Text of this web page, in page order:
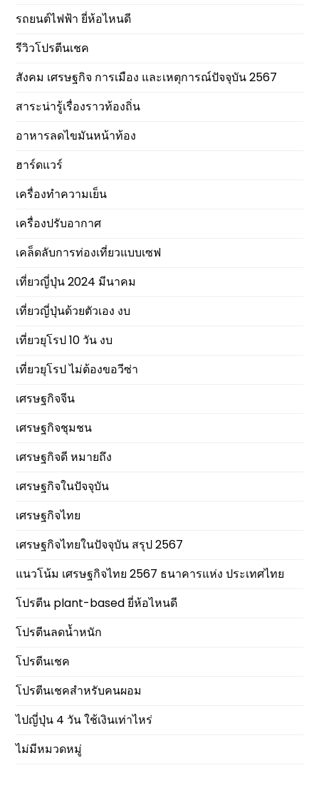
รถยนต์ไฟฟ้า ยี่ห้อไหนดี
รีวิวโปรตีนเชค
สังคม เศรษฐกิจ การเมือง และเหตุการณ์ปัจจุบัน 2567
สาระน่ารู้เรื่องราวท้องถิ่น
อาหารลดไขมันหน้าท้อง
ฮาร์ดแวร์
เครื่องทำความเย็น
เครื่องปรับอากาศ
เคล็ดลับการท่องเที่ยวแบบเซฟ
เที่ยวญี่ปุ่น 2024 มีนาคม
เที่ยวญี่ปุ่นด้วยตัวเอง งบ
เที่ยวยุโรป 10 วัน งบ
เที่ยวยุโรป ไม่ต้องขอวีซ่า
เศรษฐกิจจีน
เศรษฐกิจชุมชน
เศรษฐกิจดี หมายถึง
เศรษฐกิจในปัจจุบัน
เศรษฐกิจไทย
เศรษฐกิจไทยในปัจจุบัน สรุป 2567
แนวโน้ม เศรษฐกิจไทย 2567 ธนาคารแห่ง ประเทศไทย
โปรตีน plant-based ยี่ห้อไหนดี
โปรตีนลดน้ำหนัก
โปรตีนเชค
โปรตีนเชคสำหรับคนผอม
ไปญี่ปุ่น 4 วัน ใช้เงินเท่าไหร่
ไม่มีหมวดหมู่